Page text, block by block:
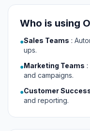
Who is using
●Sales Teams :
ups.
●Marketing Teams :
and campaigns.
●Customer
and reporting.